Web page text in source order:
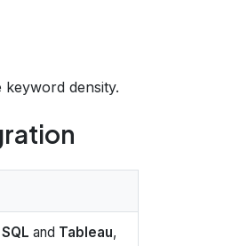
density.
SQL and Tableau,